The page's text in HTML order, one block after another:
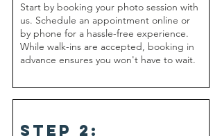
Start by booking your photo session with
us. Schedule an appointment online or
by phone for a hassle-free experience.
While walk-ins are accepted, booking in
advance ensures you won't have to wait.
step 2: